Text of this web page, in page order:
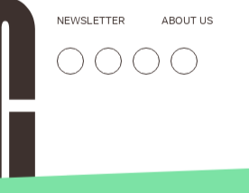
NEWSLETTER ABOUT US